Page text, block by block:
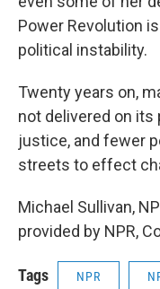
Power Revolution
political instability.
Twenty years on,
not delivered on
justice, and fewer
streets to effect
Michael Sullivan,
provided by NPR,
Tags NPR